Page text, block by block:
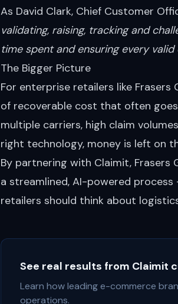
As David Clark, Chief Customer
validating, raising, tracking and
time spent and ensuring every
The Bigger Picture
For enterprise retailers like
of recoverable cost that often
multiple carriers, high claim
right technology, money is left on
By partnering with Claimit,
a streamlined, AI-powered
retailers should think about
See real results from Claimit
Learn how leading e-commerce
operations.